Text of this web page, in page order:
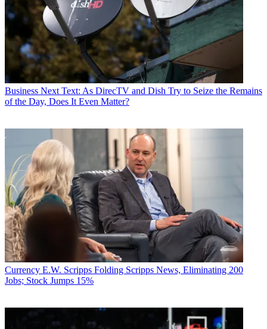
Business Next Text: As DirecTV and Dish Try to Seize the Remains
of the Day, Does It Even Matter?
Currency E.W. Scripps Folding Scripps News, Eliminating 200
Jobs; Stock Jumps 15%